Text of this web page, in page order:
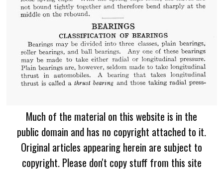
Much of the material on this website is in the
public domain and has no copyright attached to it.
Original articles appearing herein are subject to
copyright. Please don't copy stuff from this site